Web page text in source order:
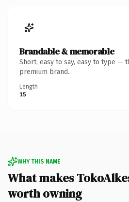
Brandable & memorable
Short, easy to say, easy to type —
premium brand.
Length
15
WHY THIS NAME
What makes
worth owning